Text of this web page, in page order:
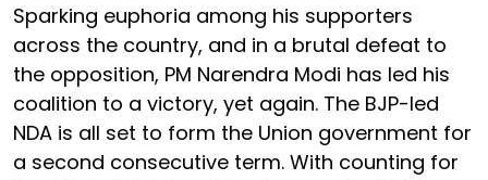
Sparking euphoria among his supporters
across the country, and in a brutal defeat to
the opposition, PM Narendra Modi has led his
coalition to a victory, yet again. The BJP-led
NDA is all set to form the Union government for
a second consecutive term. With counting for